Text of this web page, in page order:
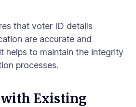
that voter ID details
are accurate and
helps to maintain the integrity
processes.
with Existing